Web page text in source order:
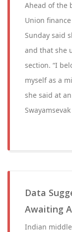
Ahead of the
Union
Sunday said
and that she
section. “I
myself as a
she said at
Data
Awaiting
Indian